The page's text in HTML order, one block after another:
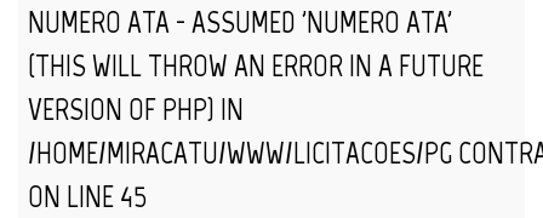
NUMERO_ATA - ASSUMED 'NUMERO_ATA'
(THIS WILL THROW AN ERROR IN A FUTURE
VERSION OF PHP) IN
/HOME/MIRACATU/WWW/LICITACOES/
ON LINE45